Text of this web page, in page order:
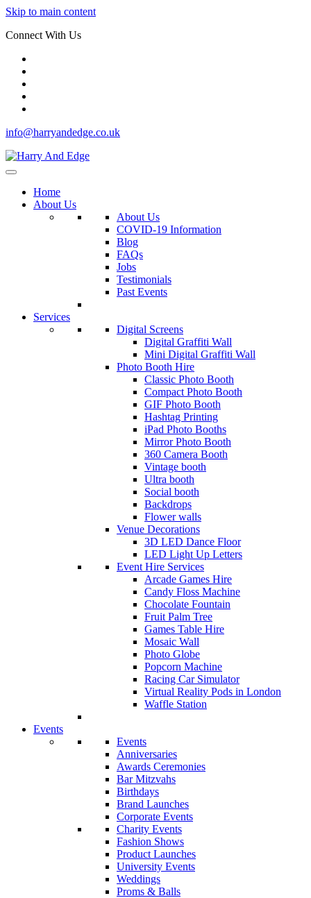
Skip to main content
Connect With Us
info@harryandedge.co.uk
Home
About Us
About Us
COVID-19 Information
Blog
FAQs
Jobs
Testimonials
Past Events
Services
Digital Screens
Digital Graffiti Wall
Mini Digital Graffiti Wall
Photo Booth Hire
Classic Photo Booth
Compact Photo Booth
GIF Photo Booth
Hashtag Printing
iPad Photo Booths
Mirror Photo Booth
360 Camera Booth
Vintage booth
Ultra booth
Social booth
Backdrops
Flower walls
Venue Decorations
3D LED Dance Floor
LED Light Up Letters
Event Hire Services
Arcade Games Hire
Candy Floss Machine
Chocolate Fountain
Fruit Palm Tree
Games Table Hire
Mosaic Wall
Photo Globe
Popcorn Machine
Racing Car Simulator
Virtual Reality Pods in London
Waffle Station
Events
Events
Anniversaries
Awards Ceremonies
Bar Mitzvahs
Birthdays
Brand Launches
Corporate Events
Charity Events
Fashion Shows
Product Launches
University Events
Weddings
Proms & Balls